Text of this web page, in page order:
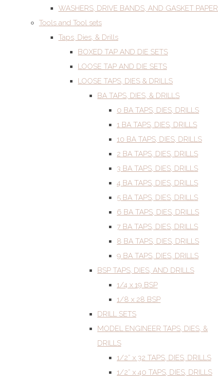
WASHERS, DRIVE BANDS, AND GASKET PAPER
Tools and Tool sets
Taps, Dies, & Drills
BOXED TAP AND DIE SETS
LOOSE TAP AND DIE SETS
LOOSE TAPS, DIES & DRILLS
BA TAPS, DIES, & DRILLS
0 BA TAPS, DIES, DRILLS
1 BA TAPS, DIES, DRILLS
10 BA TAPS, DIES, DRILLS
2 BA TAPS, DIES, DRILLS
3 BA TAPS, DIES, DRILLS
4 BA TAPS, DIES, DRILLS
5 BA TAPS, DIES, DRILLS
6 BA TAPS, DIES, DRILLS
7 BA TAPS, DIES, DRILLS
8 BA TAPS, DIES, DRILLS
9 BA TAPS, DIES, DRILLS
BSP TAPS, DIES, AND DRILLS
1/4 x 19 BSP
1/8 x 28 BSP
DRILL SETS
MODEL ENGINEER TAPS, DIES, &
DRILLS
1/2” x 32 TAPS, DIES, DRILLS
1/2” x 40 TAPS, DIES, DRILLS